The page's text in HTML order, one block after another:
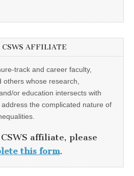
CSWS AFFILIATE
track and career faculty,
whose research,
or education intersects with
the complicated nature of
affiliate, please
this form.